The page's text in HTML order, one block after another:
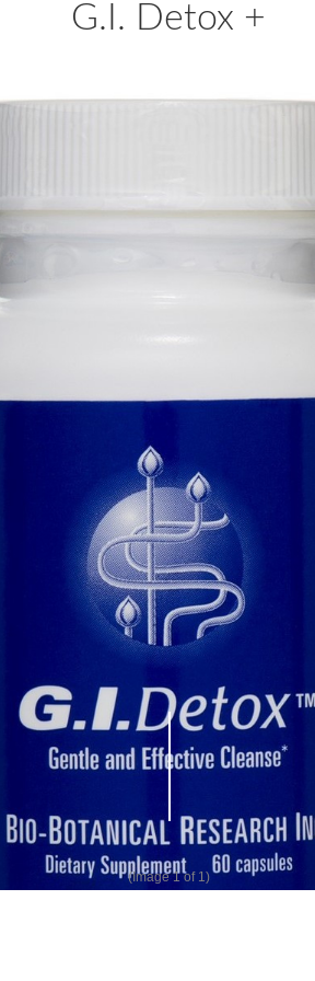
G.I. Detox +
(Image1of 1)